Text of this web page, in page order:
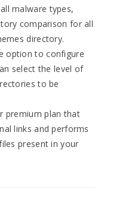
malware types,
comparison for all
directory.
option to configure
select the level of
to be
premium plan that
links and performs
present in your